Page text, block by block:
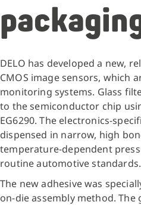
DELO has developed a new,
CMOS image sensors, which
monitoring systems. Glass
to the semiconductor chip
EG6290. The electronics-
dispensed in narrow, high
temperature-dependent
routine automotive standards.
The new adhesive was
on-die assembly method.